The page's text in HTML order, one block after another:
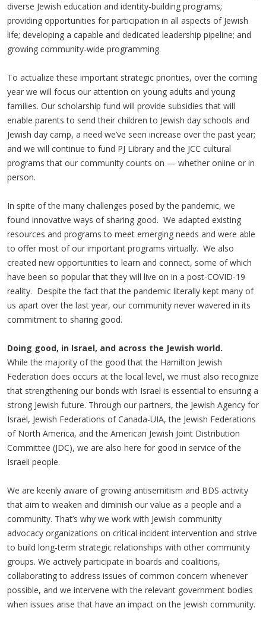
diverse Jewish education and identity-building programs;
providing opportunities for participation in all aspects of Jewish
life; developing a capable and dedicated leadership pipeline; and
growing community-wide programming.
To actualize these important strategic priorities, over the coming
year we will focus our attention on young adults and young
families. Our scholarship fund will provide subsidies that will
enable parents to send their children to Jewish day schools and
Jewish day camp, a need we’ve seen increase over the past year;
and we will continue to fund PJ Library and the JCC cultural
programs that our community counts on — whether online or in
person.
In spite of the many challenges posed by the pandemic, we
found innovative ways of sharing good. We adapted existing
resources and programs to meet emerging needs and were able
to offer most of our important programs virtually. We also
created new opportunities to learn and connect, some of which
have been so popular that they will live on in a post-COVID-19
reality. Despite the fact that the pandemic literally kept many of
us apart over the last year, our community never wavered in its
commitment to sharing good.
Doing good, in Israel, and across the Jewish world.
While the majority of the good that the Hamilton Jewish
Federation does occurs at the local level, we must also recognize
that strengthening our bonds with Israel is essential to ensuring a
strong Jewish future. Through our partners, the Jewish Agency for
Israel, Jewish Federations of Canada-UIA, the Jewish Federations
of North America, and the American Jewish Joint Distribution
Committee (JDC), we are also here for good in service of the
Israeli people.
We are keenly aware of growing antisemitism and BDS activity
that aim to weaken and diminish our value as a people and a
community. That’s why we work with Jewish community
advocacy organizations on critical incident intervention and strive
to build long-term strategic relationships with other community
groups. We actively participate in boards and coalitions,
collaborating to address issues of common concern whenever
possible, and we intervene with the relevant government bodies
when issues arise that have an impact on the Jewish community.